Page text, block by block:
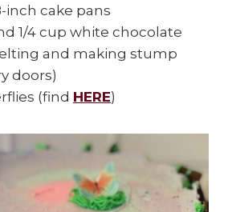
inch cake pans
1/4 cup white chocolate
and making stump
doors)
(find HERE)